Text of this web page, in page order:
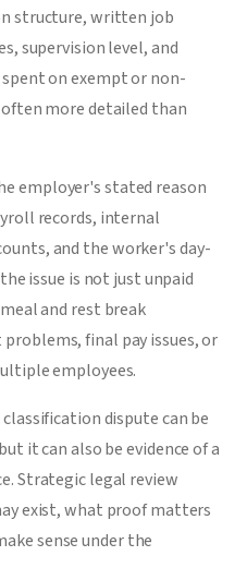
structure, written job
supervision level, and
on exempt or non-
more detailed than
employer's stated reason
records, internal
and the worker's day-
issue is not just unpaid
and rest break
final pay issues, or
employees.
dispute can be
it can also be evidence of a
Strategic legal review
exist, what proof matters
sense under the